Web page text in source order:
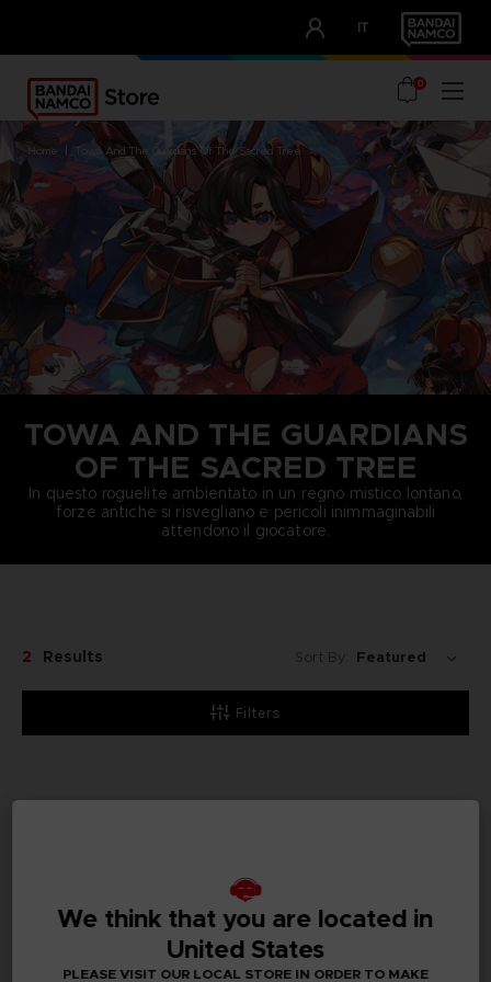
IT
OUR ADVANTAGES
0
home towa and the guardians of the sacred tree
TOWA AND THE GUARDIANS
OF THE SACRED TREE
In questo roguelite ambientato in un regno mistico lontano,
forze antiche si risvegliano e pericoli inimmaginabili
attendono il giocatore.
Filters
2 Results Sort By:
We think that you are located in
United States
PLEASE VISIT OUR LOCAL STORE IN ORDER TO MAKE